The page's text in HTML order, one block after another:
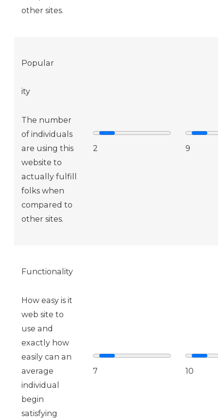
other sites.
Popular
ity
The number
of individuals
are using this
website to
actually fulfill
folks when
compared to
other sites.
2 9
Functionality
How easy is it
web site to
use and
exactly how
easily can an
average
individual
begin
satisfying
7 10